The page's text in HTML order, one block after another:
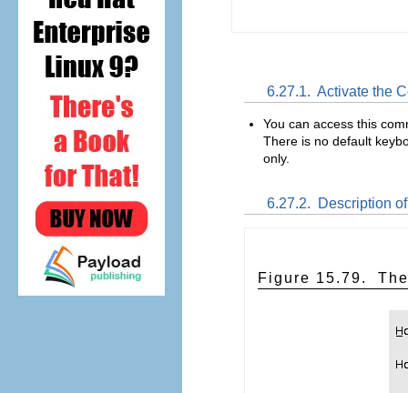
6.27.1. Activate the
You can access this
There is no default
only.
6.27.2. Description of
Figure 15.79.